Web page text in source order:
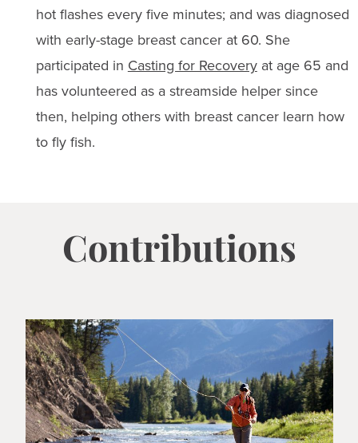
hot flashes every five minutes; and was diagnosed
with early-stage breast cancer at 60. She
participated in Casting for Recoveryat age 65 and
has volunteered as a streamside helper since
then, helping others with breast cancer learn how
to fly fish.
Contributions